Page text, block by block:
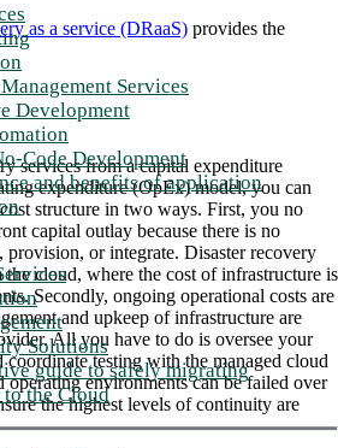
Services
Development
Code Development
and benefits of application
Solutions
guide to safely migrating
the Cloud
as a service (DRaaS) provides the
services from a capital expenditure
expenditure (OpEx) model, you can
structure in two ways. First, you no
capital outlay because there is no
or integrate. Disaster recovery
the cloud, where the cost of infrastructure is
Secondly, ongoing operational costs are
and upkeep of infrastructure are
All you have to do is oversee your
coordinate testing with the managed cloud
operating environments can be failed over
the highest levels of continuity are